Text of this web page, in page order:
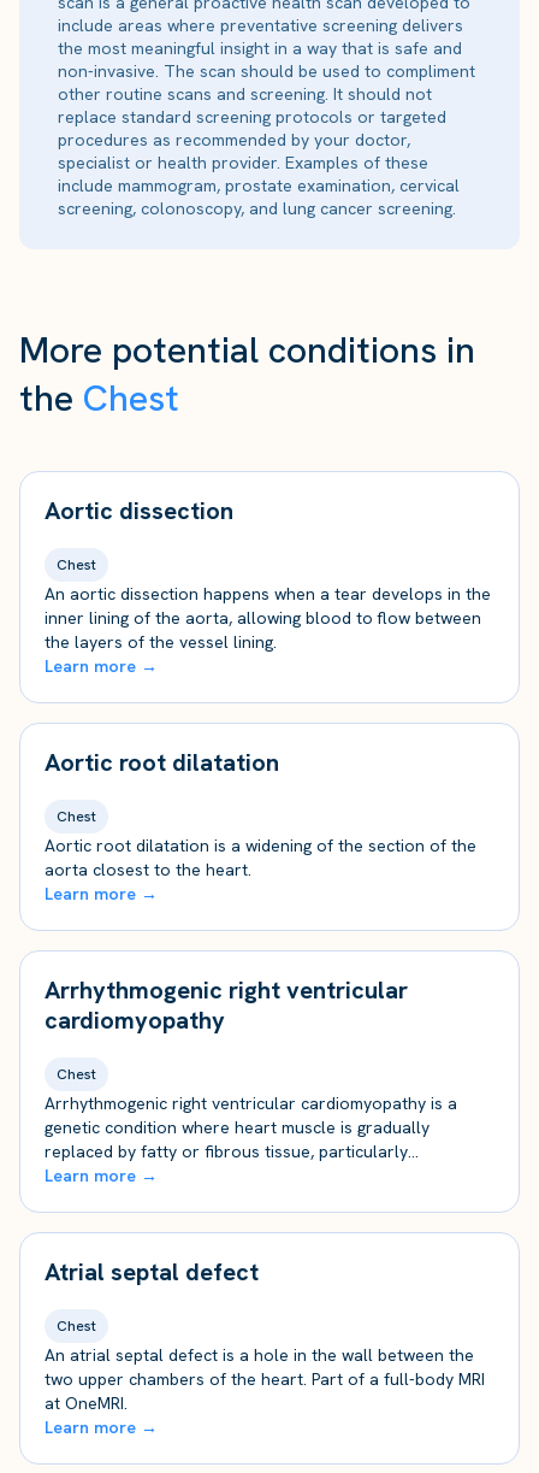
include areas where preventative screening delivers
the most meaningful insight in a way that is safe and
non-invasive. The scan should be used to compliment
other routine scans and screening. It should not
replace standard screening protocols or targeted
procedures as recommended by your doctor,
specialist or health provider. Examples of these
include mammogram, prostate examination, cervical
screening, colonoscopy, and lung cancer screening.
More potential conditions in
the Chest
Aortic dissection
Chest
An aortic dissection happens when a tear develops in the
inner lining of the aorta, allowing blood to flow between
the layers of the vessel lining.
Learn more →
Aortic root dilatation
Chest
Aortic root dilatation is a widening of the section of the
aorta closest to the heart.
Learn more →
Arrhythmogenic right ventricular
cardiomyopathy
Chest
Arrhythmogenic right ventricular cardiomyopathy is a
genetic condition where heart muscle is gradually
replaced by fatty or fibrous tissue, particularly…
Learn more →
Atrial septal defect
Chest
An atrial septal defect is a hole in the wall between the
two upper chambers of the heart. Part of a full-body MRI
at OneMRI.
Learn more →